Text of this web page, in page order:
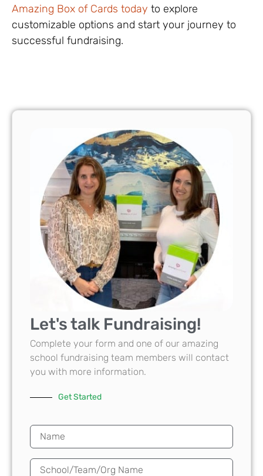
Amazing Box of Cards today to explore
customizable options and start your journey to
successful fundraising.
Let's talk Fundraising!
Complete your form and one of our amazing
school fundraising team members will contact
you with more information.
Get Started